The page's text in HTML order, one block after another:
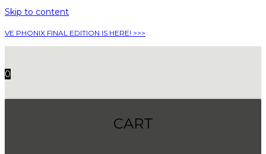
Skip to content
VE PHONIX FINAL EDITION IS HERE! >>>
0
CART